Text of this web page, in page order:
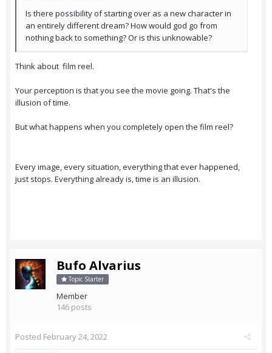
Is there possibility of starting over as a new character in
an entirely different dream? How would god go from
nothing back to something? Or is this unknowable?
Think about film reel.
Your perception is that you see the movie going. That's the
illusion of time.
But what happens when you completely open the film reel?
Every image, every situation, everything that ever happened,
just stops. Everything already is, time is an illusion.
Bufo Alvarius
Topic Starter
Member
146 posts
Posted February 24, 2022